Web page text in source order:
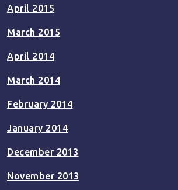
April 2015
March 2015
April 2014
March 2014
February 2014
January 2014
December 2013
November 2013